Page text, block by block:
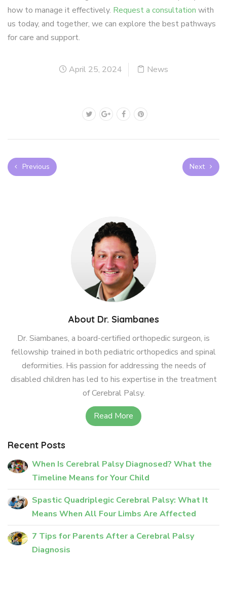
how to manage it effectively. Request a consultation with
us today, and together, we can explore the best pathways
for care and support.
April 25, 2024 News
Previous Next
About Dr. Siambanes
Dr. Siambanes, a board-certified orthopedic surgeon, is
fellowship trained in both pediatric orthopedics and spinal
deformities. His passion for addressing the needs of
disabled children has led to his expertise in the treatment
of Cerebral Palsy.
Read More
Recent Posts
When Is Cerebral Palsy Diagnosed? What the
Timeline Means for Your Child
Spastic Quadriplegic Cerebral Palsy: What It
Means When All Four Limbs Are Affected
7 Tips for Parents After a Cerebral Palsy
Diagnosis